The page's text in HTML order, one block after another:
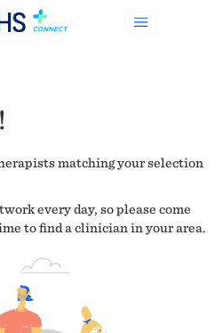
matching your selection
every day, so please come
to find a clinician in your area.